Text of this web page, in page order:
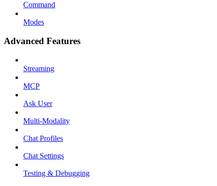
Command
Modes
Advanced Features
Streaming
MCP
Ask User
Multi-Modality
Chat Profiles
Chat Settings
Testing & Debugging